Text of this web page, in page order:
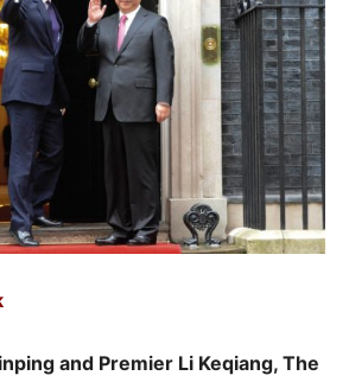
and Premier Li Keqiang, The